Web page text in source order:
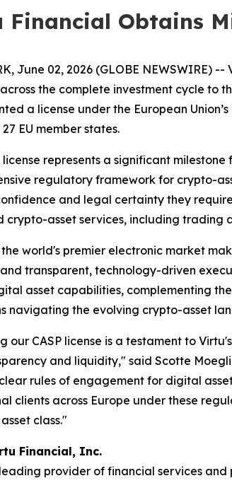
Obtains
June 02, 2026 (GLOBE
the complete investment cycle to
a license under the European
EU member states.
license represents a significant
regulatory framework for crypto-
and legal certainty they
crypto-asset services, including trading
the world's premier electronic market
transparent, technology-driven
asset capabilities, complementing
navigating the evolving crypto-asset
our CASP license is a testament to
and liquidity," said Scotte
rules of engagement for digital
clients across Europe under these
class."
Financial, Inc.
provider of financial services